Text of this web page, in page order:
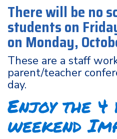
There will be no
students on
on Monday,
These are a staff
parent/teacher
day.
Enjoy the 4
weekend